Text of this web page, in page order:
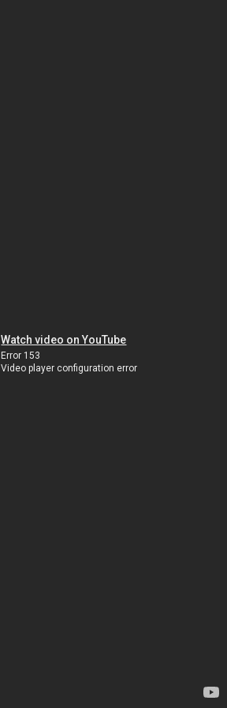
Watch video on YouTube
Error 153
Video player configuration error